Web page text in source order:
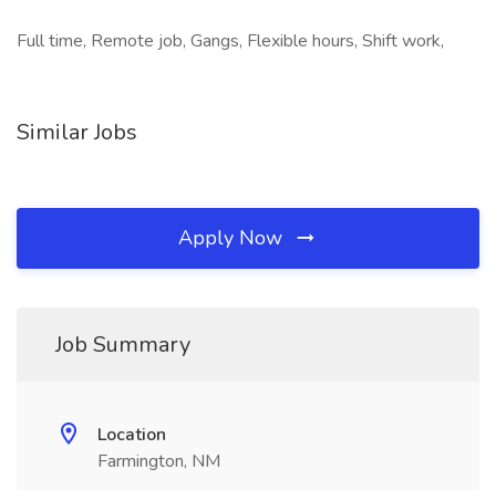
Full time, Remote job, Gangs, Flexible hours, Shift work,
Similar Jobs
Apply Now
Job Summary
Location
Farmington, NM